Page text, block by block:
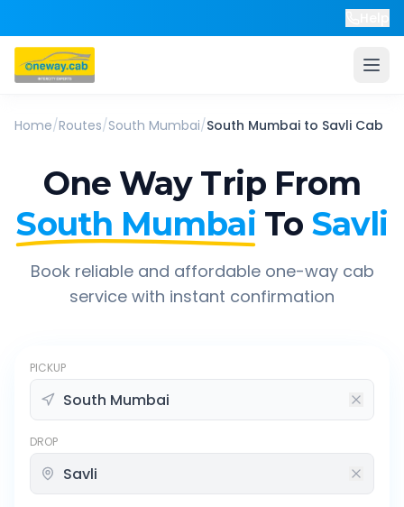
Home/Routes/South Mumbai/South Mumbai to Savli Cab
One Way Trip From
South Mumbai To Savli
Book reliable and affordable one-way cab
service with instant confirmation
PICKUP
DROP